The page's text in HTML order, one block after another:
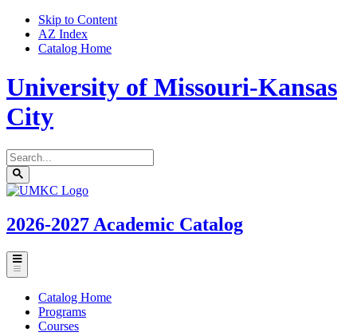
Skip to Content
AZ Index
Catalog Home
University of Missouri-Kansas
City
Search
catalog
Submit
search
UMKC
2026-2027 Academic Catalog
Toggle
menu
Catalog Home
Programs
Courses